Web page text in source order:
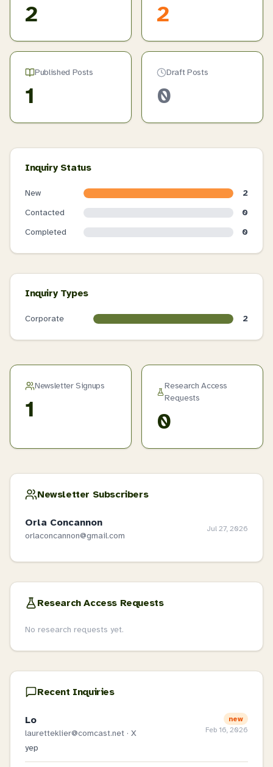
2 2
Published Posts
1
Draft Posts
0
Inquiry Status
New
2
Contacted
0
Completed
0
Inquiry Types
Corporate 2
Newsletter Signups
1
Research Access
Requests
0
Newsletter Subscribers
Orla Concannon
orlaconcannon@gmail.com
Jul 27, 2026
Research Access Requests
No research requests yet.
Recent Inquiries
Lo
lauretteklier@comcast.net · X
yep
new
Feb 16, 2026